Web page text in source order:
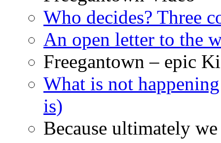
Who decides? Three
An open letter to the
Freegantown – epic
What is not
is)
Because ultimately